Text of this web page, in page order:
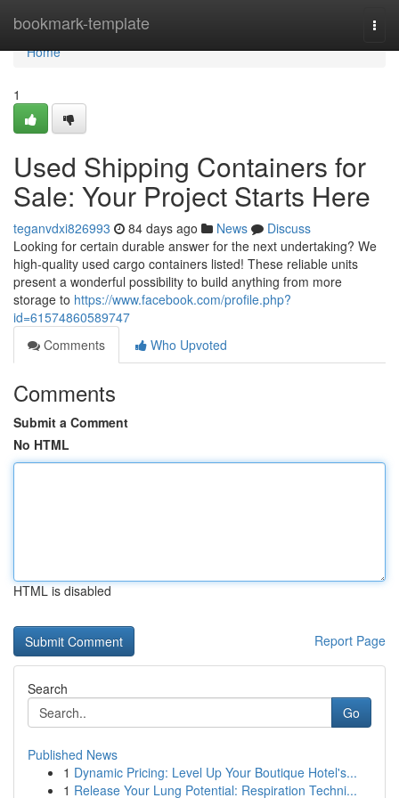
bookmark-template
Home
Home
1
Used Shipping Containers for
Sale: Your Project Starts Here
teganvdxi826993 84 days ago News
Discuss
Looking for certain durable answer for the next undertaking? We
high-quality used cargo containers listed! These reliable units
present a wonderful possibility to build anything from more
storage to https://www.facebook.com/profile.php?
id=61574860589747
Comments
Who Upvoted
Comments
Submit a Comment
No HTML
HTML is disabled
Report Page
Search
Go
Published News
1 Dynamic Pricing: Level Up Your Boutique Hotel's...
1 Release Your Lung Potential: Respiration Techni...